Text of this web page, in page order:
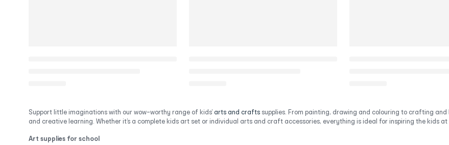
Support little imaginations with our wow-worthy range of kids’ arts and crafts supplies. From painting, drawing and colouring to crafting
and creative learning. Whether it’s a complete kids art set or individual arts and craft accessories, everything is ideal for inspiring the kids at
Art supplies for school